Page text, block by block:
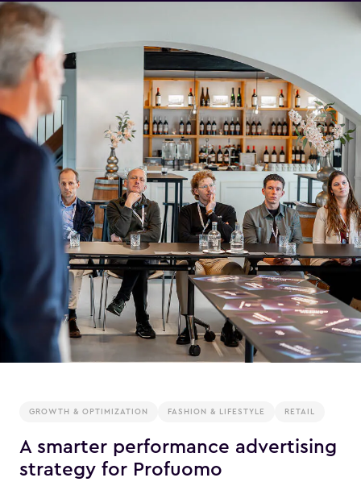
GROWTH & OPTIMIZATION FASHION & LIFESTYLE RETAIL
A smarter performance advertising
strategy for Profuomo